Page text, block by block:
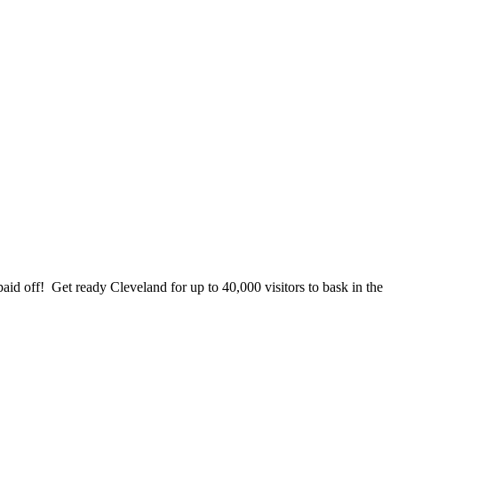
off! Get ready Cleveland for up to 40,000 visitors to bask in the